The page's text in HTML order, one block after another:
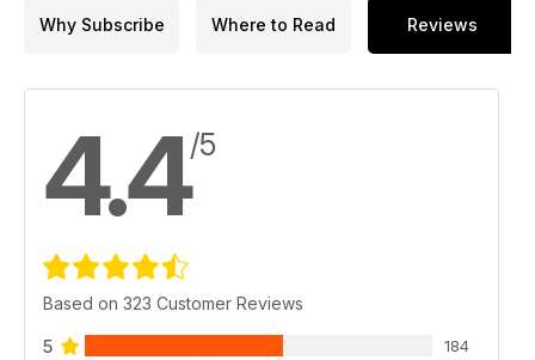
Why Subscribe Where to Read Reviews
4.4/5
Based on 323 Customer Reviews
5 184